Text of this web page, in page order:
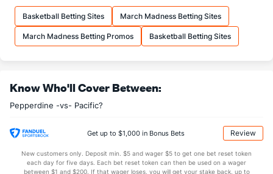
14.0 (227) FTM (161)
18.2 (280) FTA (163)
More Stats
31.0 (325) REB
21.6 (174) DREB 18.9
(238) AST (26)
TO (294)
Basketball Betting Sites March Madness Betting Sites
March Madness Betting Promos Basketball Betting Sites
Know Who'll Cover Between:
Pepperdine -vs- Pacific?
Get up to $1,000 in Bonus Bets Review
New customers only. Deposit min. $5 and wager $5 to get one bet reset token
each day for five days. Each bet reset token can then be used on a wager
between $1 and $200. If that wager loses, you will get your stake back, up to